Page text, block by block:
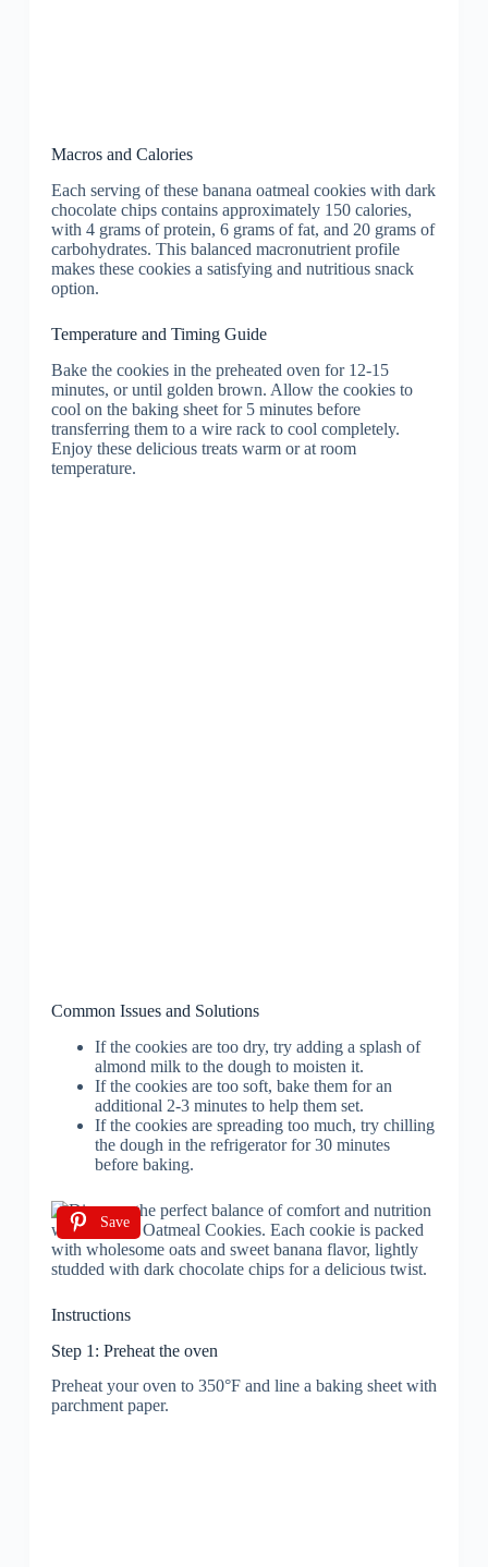
Macros and Calories
Each serving of these banana oatmeal cookies with dark
chocolate chips contains approximately 150 calories,
with 4 grams of protein, 6 grams of fat, and 20 grams of
carbohydrates. This balanced macronutrient profile
makes these cookies a satisfying and nutritious snack
option.
Temperature and Timing Guide
Bake the cookies in the preheated oven for 12-15
minutes, or until golden brown. Allow the cookies to
cool on the baking sheet for 5 minutes before
transferring them to a wire rack to cool completely.
Enjoy these delicious treats warm or at room
temperature.
Common Issues and Solutions
If the cookies are too dry, try adding a splash of
almond milk to the dough to moisten it.
If the cookies are too soft, bake them for an
additional 2-3 minutes to help them set.
If the cookies are spreading too much, try chilling
the dough in the refrigerator for 30 minutes
before baking.
Save
Instructions
Step 1: Preheat the oven
Preheat your oven to 350°F and line a baking sheet with
parchment paper.